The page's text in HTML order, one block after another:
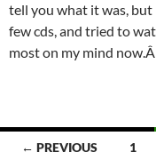
tell you what it was,
few cds, and tried to
most on my mind
Posts
← PREVIOUS 1